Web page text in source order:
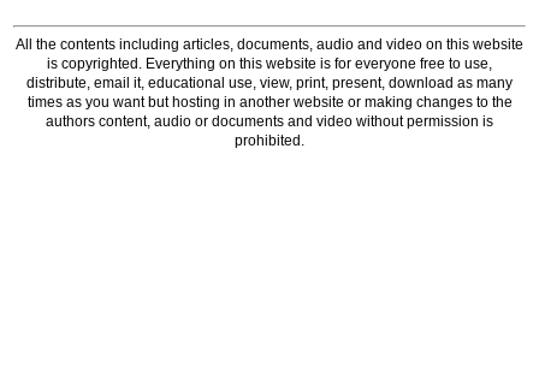
All the contents including articles, documents, audio and video on this website
is copyrighted. Everything on this website is for everyone free to use,
distribute, email it, educational use, view, print, present, download as many
times as you want but hosting in another website or making changes to the
authors content, audio or documents and video without permission is
prohibited.